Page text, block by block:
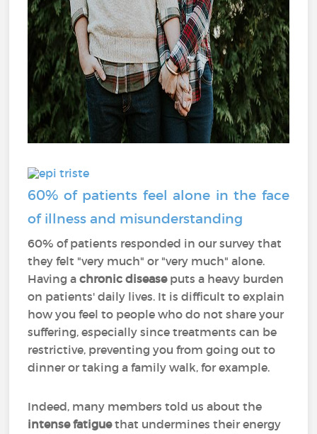
60% of patients feel alone in the face
of illness and misunderstanding
60% of patients responded in our survey that
they felt "very much" or "very much" alone.
Having achronic diseaseputs a heavy burden
on patients' daily lives. It is difficult to explain
how you feel to people who do not share your
suffering, especially since treatments can be
restrictive, preventing you from going out to
dinner or taking a family walk, for example.
Indeed, many members told us about the
intense fatiguethat undermines their energy